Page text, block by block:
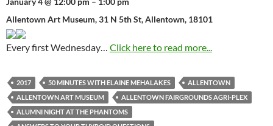
Allentown Art Museum, 31 N 5th St, Allentown, 18101
Every first Wednesday… Click here to read more...
2017 50 MINUTES WITH ELAINE MEHALAKES
ALLENTOWN
ALLENTOWN ART MUSEUM
ALLENTOWN FAIRGROUNDS AGRI-PLEX
ALUMNI NIGHT AT THE PHANTOMS